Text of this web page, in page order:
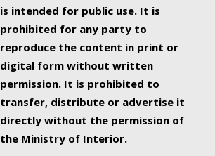
is intended for public use. It is
prohibited for any party to
reproduce the content in print or
digital form without written
permission. It is prohibited to
transfer, distribute or advertise it
directly without the permission of
the Ministry of Interior.